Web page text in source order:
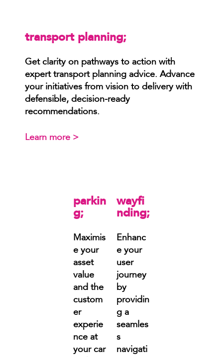
transport planning;
Get clarity on pathways to action with
expert transport planning advice. Advance
your initiatives from vision to delivery with
defensible, decision-ready
recommendations.
Learn more >
parkin
g;
Maximis
e your
asset
value
and the
custom
er
experie
nce at
your car
wayfi
nding;
Enhanc
e your
user
journey
by
providin
g a
seamles
s
navigati